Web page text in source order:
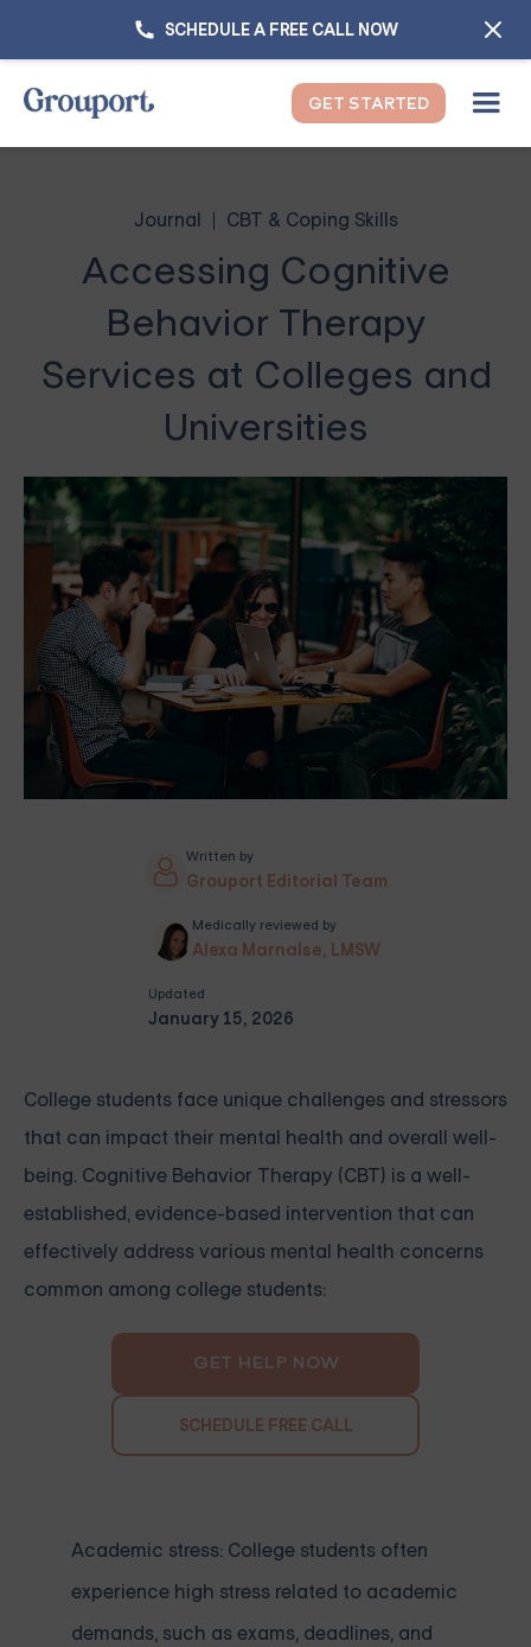
SCHEDULE A FREE CALL NOW
GET STARTED
Journal CBT & Coping Skills
Accessing Cognitive
Behavior Therapy
Services at Colleges and
Universities
Written by
Grouport Editorial Team
Medically reviewed by
Alexa Marnalse, LMSW
Updated
January 15, 2026
College students face unique challenges and stressors
that can impact their mental health and overall well-
being. Cognitive Behavior Therapy (CBT) is a well-
established, evidence-based intervention that can
effectively address various mental health concerns
common among college students:
GET HELP NOW
SCHEDULE FREE CALL
Academic stress: College students often
experience high stress related to academic
demands, such as exams, deadlines, and